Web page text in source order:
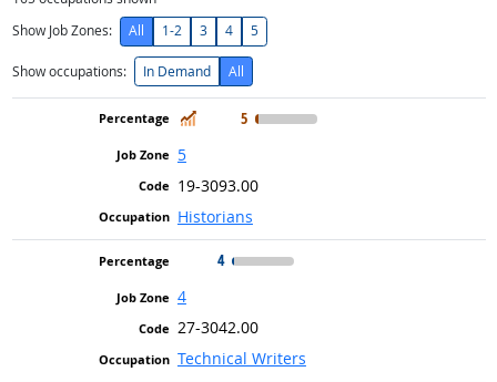
Show Job Zones:
All 1-2 3 4 5
Show occupations: In Demand All
In Demand
5
5
19-3093.00
Historians
4
4
27-3042.00
Technical Writers